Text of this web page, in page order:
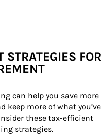
STRATEGIES FOR
can help you save more
keep more of what you’ve
these tax-efficient
strategies.